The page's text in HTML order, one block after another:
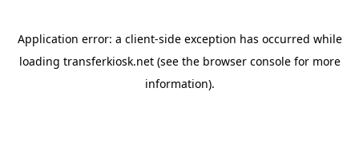
Application error: a client-side exception has occurred while
loading transferkiosk.net(see the browser consolefor more
information).